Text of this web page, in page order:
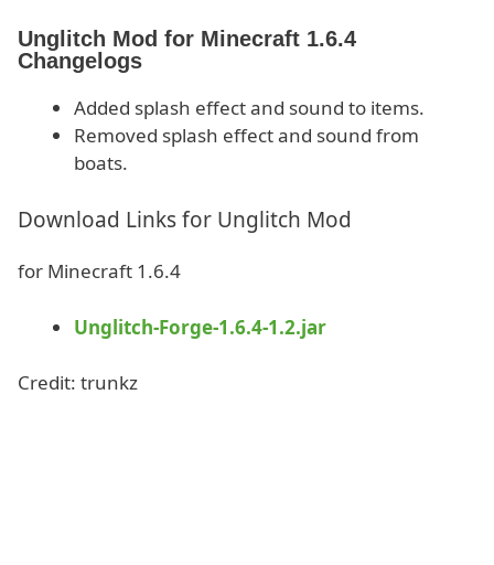
Unglitch Mod for Minecraft 1.6.4
Changelogs
Added splash effect and sound to items.
Removed splash effect and sound from
boats.
Download Links for Unglitch Mod
for Minecraft 1.6.4
Unglitch-Forge-1.6.4-1.2.jar
Credit: trunkz